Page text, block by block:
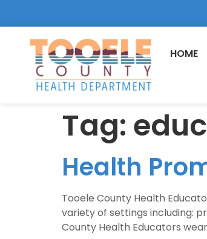
HOME
Tag:
Health
Tooele County Health
variety of settings including:
County Health Educators